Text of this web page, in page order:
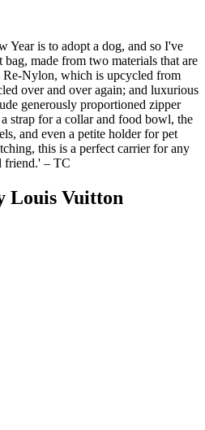
Year is to adopt a dog, and so I've
bag, made from two materials that are
Nylon, which is upcycled from
over and over again; and luxurious
generously proportioned zipper
strap for a collar and food bowl, the
and even a petite holder for pet
this is a perfect carrier for any
friend.‬' – TC
Louis Vuitton